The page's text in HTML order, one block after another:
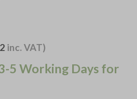
inc. VAT)
5 Working Days for